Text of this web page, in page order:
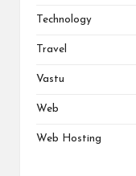
Technology
Travel
Vastu
Web
Web Hosting